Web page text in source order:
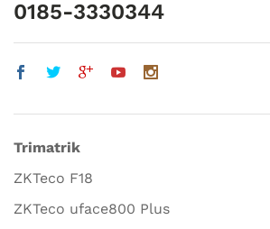
0185-3330344
Trimatrik
ZKTeco F18
ZKTeco uface800 Plus